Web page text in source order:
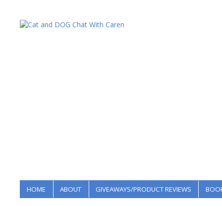
HOME ABOUT GIVEAWAYS/PRODUCT REVIEWS